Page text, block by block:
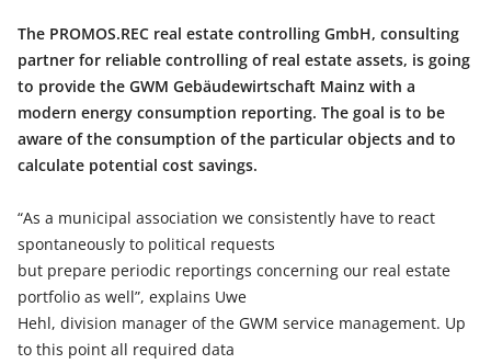
The PROMOS.REC real estate controlling GmbH, consulting
partner for reliable controlling of real estate assets, is going
to provide the GWM Gebäudewirtschaft Mainz with a
modern energy consumption reporting. The goal is to be
aware of the consumption of the particular objects and to
calculate potential cost savings.
“As a municipal association we consistently have to react
spontaneously to political requests
but prepare periodic reportings concerning our real estate
portfolio as well”, explains Uwe
Hehl, division manager of the GWM service management. Up
to this point all required data